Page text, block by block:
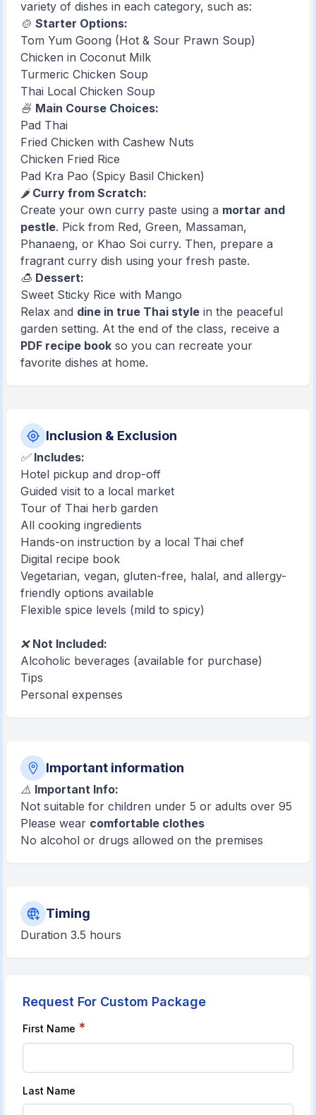
variety of dishes in each category, such as:
🍲Starter Options:
Tom Yum Goong (Hot & Sour Prawn Soup)
Chicken in Coconut Milk
Turmeric Chicken Soup
Thai Local Chicken Soup
🍜 Main Course Choices:
Pad Thai
Fried Chicken with Cashew Nuts
Chicken Fried Rice
Pad Kra Pao (Spicy Basil Chicken)
🌶️ Curry from Scratch:
Create your own curry paste using a mortar and
pestle. Pick from Red, Green, Massaman,
Phanaeng, or Khao Soi curry. Then, prepare a
fragrant curry dish using your fresh paste.
🍮 Dessert:
Sweet Sticky Rice with Mango
Relax and dine in true Thai style in the peaceful
garden setting. At the end of the class, receive a
PDF recipe book so you can recreate your
favorite dishes at home.
Inclusion & Exclusion
✅ Includes:
Hotel pickup and drop-off
Guided visit to a local market
Tour of Thai herb garden
All cooking ingredients
Hands-on instruction by a local Thai chef
Digital recipe book
Vegetarian, vegan, gluten-free, halal, and allergy-
friendly options available
Flexible spice levels (mild to spicy)
❌ Not Included:
Alcoholic beverages (available for purchase)
Tips
Personal expenses
Important information
⚠️ Important Info:
Not suitable for children under 5 or adults over 95
Please wear comfortable clothes
No alcohol or drugs allowed on the premises
Timing
Duration 3.5 hours
Request For Custom Package
First Name *
Last Name